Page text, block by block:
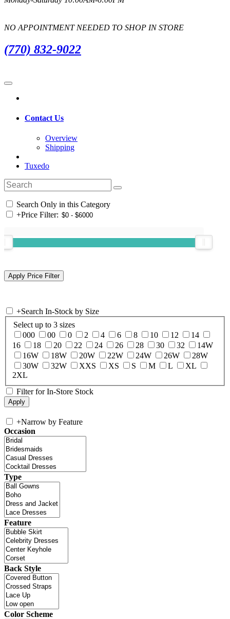
NO APPOINTMENT NEEDED TO SHOP IN STORE
(770) 832-9022
Contact Us
Overview
Shipping
Tuxedo
Search Only in this Category
+Price Filter:
+Search In-Stock by Size
Select up to 3 sizes
000
00 0 2 4 6 8 10 12
14
16
18 20 22 24 26 28 30 32
14W
16W
18W 20W 22W 24W 26W
28W
30W
32W XXS XS S M L
XL
2XL
Filter for In-Store Stock
+Narrow by Feature
Occasion
Type
Feature
Back Style
Color Scheme